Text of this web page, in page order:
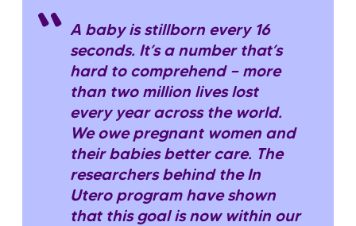
A baby is stillborn every 16
seconds. It’s a number that’s
hard to comprehend — more
than two million lives lost
every year across the world.
We owe pregnant women and
their babies better care. The
researchers behind the In
Utero program have shown
that this goal is now within our